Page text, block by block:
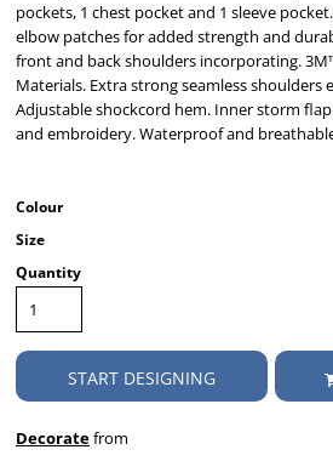
pockets, 1 chest pocket and 1 sleeve
elbow patches for added strength and
front and back shoulders incorporating.
Materials. Extra strong seamless shoulders
Adjustable shockcord hem. Inner storm
and embroidery. Waterproof and
Colour
Size
Quantity
START DESIGNING
Decoratefrom